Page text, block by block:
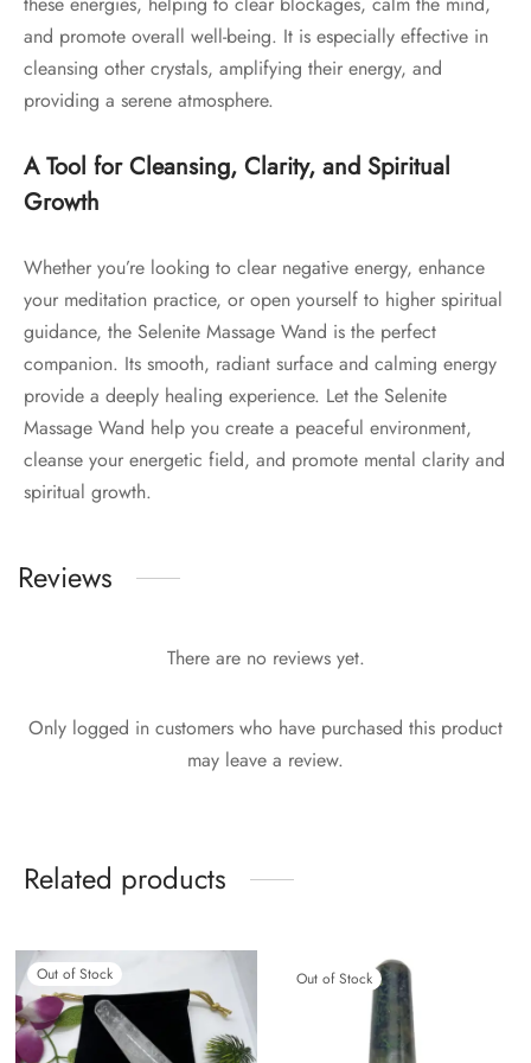
and promote overall well-being. It is especially effective in
cleansing other crystals, amplifying their energy, and
providing a serene atmosphere.
A Tool for Cleansing, Clarity, and Spiritual
Growth
Whether you’re looking to clear negative energy, enhance
your meditation practice, or open yourself to higher spiritual
guidance, the Selenite Massage Wand is the perfect
companion. Its smooth, radiant surface and calming energy
provide a deeply healing experience. Let the Selenite
Massage Wand help you create a peaceful environment,
cleanse your energetic field, and promote mental clarity and
spiritual growth.
Reviews
There are no reviews yet.
Only logged in customers who have purchased this product
may leave a review.
Related products
Out of Stock Out of Stock